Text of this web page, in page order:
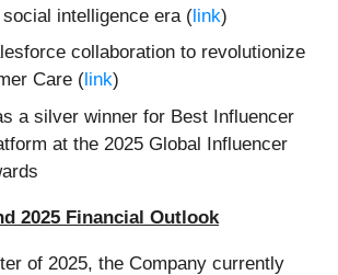
intelligence era (link)
collaboration to revolutionize
Care ( link)
a silver winner for Best Influencer
at the 2025 Global Influencer
2025 Financial Outlook
of 2025, the Company currently